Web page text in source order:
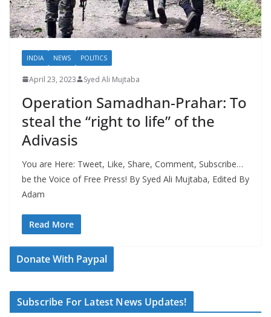
INDIA NEWS POLITICS
April 23, 2023 Syed Ali Mujtaba
Operation Samadhan-Prahar: To
steal the “right to life” of the
Adivasis
You are Here: Tweet, Like, Share, Comment, Subscribe…
be the Voice of Free Press! By Syed Ali Mujtaba, Edited By
Adam
Read More
Donate With Paypal
Subscribe For Latest News Updates!